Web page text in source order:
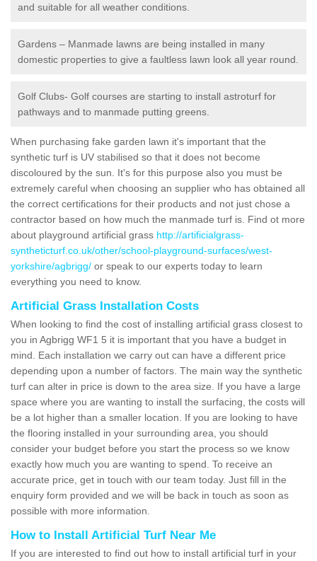
and suitable for all weather conditions.
Gardens – Manmade lawns are being installed in many
domestic properties to give a faultless lawn look all year round.
Golf Clubs- Golf courses are starting to install astroturf for
pathways and to manmade putting greens.
When purchasing fake garden lawn it's important that the
synthetic turf is UV stabilised so that it does not become
discoloured by the sun. It's for this purpose also you must be
extremely careful when choosing an supplier who has obtained all
the correct certifications for their products and not just chose a
contractor based on how much the manmade turf is. Find ot more
about playground artificial grass http://artificialgrass-
syntheticturf.co.uk/other/school-playground-surfaces/west-
yorkshire/agbrigg/ or speak to our experts today to learn
everything you need to know.
Artificial Grass Installation Costs
When looking to find the cost of installing artificial grass closest to
you in Agbrigg WF1 5 it is important that you have a budget in
mind. Each installation we carry out can have a different price
depending upon a number of factors. The main way the synthetic
turf can alter in price is down to the area size. If you have a large
space where you are wanting to install the surfacing, the costs will
be a lot higher than a smaller location. If you are looking to have
the flooring installed in your surrounding area, you should
consider your budget before you start the process so we know
exactly how much you are wanting to spend. To receive an
accurate price, get in touch with our team today. Just fill in the
enquiry form provided and we will be back in touch as soon as
possible with more information.
How to Install Artificial Turf Near Me
If you are interested to find out how to install artificial turf in your